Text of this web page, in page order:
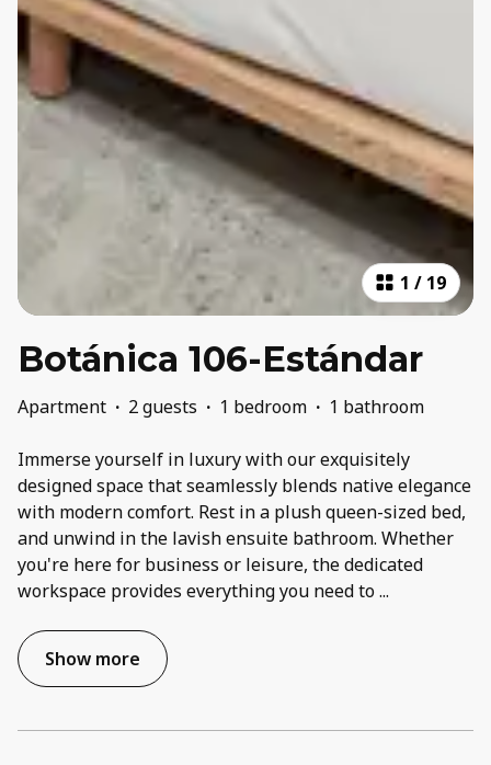
1 / 19
Botánica 106-Estándar
Apartment · 2 guests · 1 bedroom · 1 bathroom
Immerse yourself in luxury with our exquisitely
designed space that seamlessly blends native elegance
with modern comfort. Rest in a plush queen-sized bed,
and unwind in the lavish ensuite bathroom. Whether
you're here for business or leisure, the dedicated
workspace provides everything you need to...
Show more